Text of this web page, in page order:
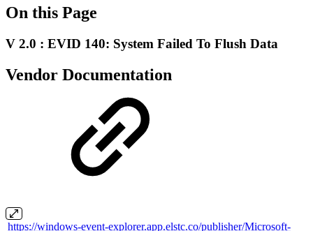
On this Page
V 2.0 : EVID 140: System Failed To Flush Data
Vendor Documentation
https://windows-event-explorer.app.elstc.co/publisher/Microsoft-